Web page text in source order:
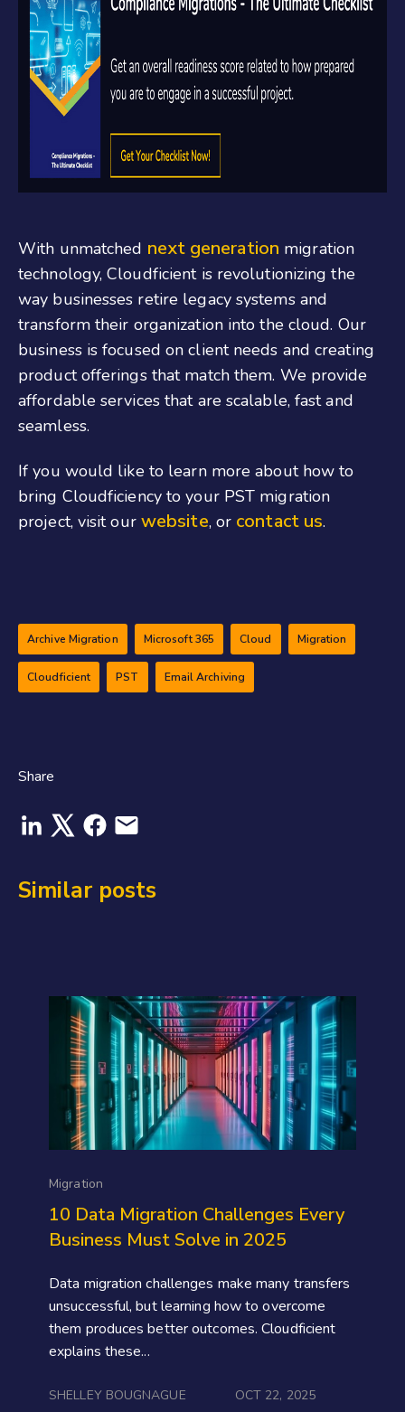
With unmatched next generation migration
technology, Cloudficient is revolutionizing the
way businesses retire legacy systems and
transform their organization into the cloud. Our
business is focused on client needs and creating
product offerings that match them. We provide
affordable services that are scalable, fast and
seamless.
If you would like to learn more about how to
bring Cloudficiency to your PST migration
project, visit our website, or contact us.
Archive Migration Microsoft 365 Cloud Migration
Cloudficient PST Email Archiving
Share
Similar posts
Migration
10 Data Migration Challenges Every
Business Must Solve in 2025
Data migration challenges make many transfers
unsuccessful, but learning how to overcome
them produces better outcomes. Cloudficient
explains these...
SHELLEY BOUGNAGUE OCT 22, 2025